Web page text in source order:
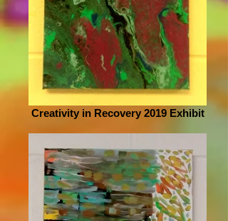
Creativity in Recovery 2019 Exhibit